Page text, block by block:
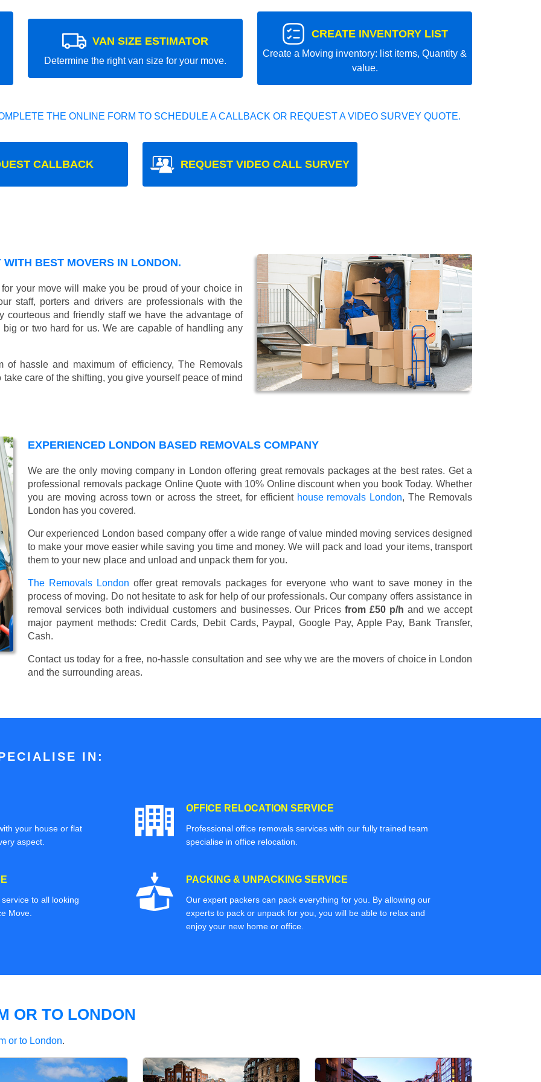
VAN SIZE ESTIMATOR
Determine the right van size for your move.
CREATE INVENTORY LIST
Create a Moving inventory: list items, Quantity &
value.
THE ONLINE FORM TO SCHEDULE A CALLBACK OR REQUEST A VIDEO SURVEY QUOTE.
CALLBACK REQUEST VIDEO CALL SURVEY
BEST MOVERS IN LONDON.
your move will make you be proud of your choice in
staff, porters and drivers are professionals with the
courteous and friendly staff we have the advantage of
or two hard for us. We are capable of handling any
hassle and maximum of efficiency, The Removals
care of the shifting, you give yourself peace of mind
EXPERIENCED LONDON BASED REMOVALS COMPANY
We are the only moving company in London offering great removals packages at the best rates. Get a
professional removals package Online Quote with 10% Online discount when you book Today. Whether
you are moving across town or across the street, for efficient house removals London, The Removals
London has you covered.
Our experienced London based company offer a wide range of value minded moving services designed
to make your move easier while saving you time and money. We will pack and load your items, transport
them to your new place and unload and unpack them for you.
The Removals London offer great removals packages for everyone who want to save money in the
process of moving. Do not hesitate to ask for help of our professionals. Our company offers assistance in
removal services both individual customers and businesses. Our Pricesfrom £50 p/h and we accept
major payment methods:Credit Cards, Debit Cards, Paypal, Google Pay, Apple Pay, Bank Transfer,
Cash.
Contact us today for a free, no-hassle consultation and see why we are the movers of choice in London
and the surrounding areas.
IN:
your house or flat
aspect.
OFFICE RELOCATION SERVICE
Professional office removals services with our fully trained team
specialise in office relocation.
to all looking
Move.
PACKING & UNPACKING SERVICE
Our expert packers can pack everything for you. By allowing our
experts to pack or unpack for you, you will be able to relax and
enjoy your new home or office.
OR TO LONDON
or to London.